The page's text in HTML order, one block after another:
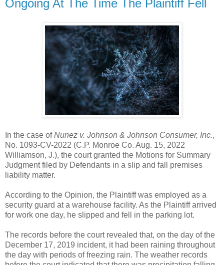
Ongoing At The Time The Plaintiff Fell
In the case ofNunez v. Johnson & Johnson Consumer, Inc.,
No. 1093-CV-2022 (C.P. Monroe Co. Aug. 15, 2022
Williamson, J.), the court granted the Motions for Summary
Judgment filed by Defendants in a slip and fall premises
liability matter.
According to the Opinion, the Plaintiff was employed as a
security guard at a warehouse facility. As the Plaintiff arrived
for work one day, he slipped and fell in the parking lot.
The records before the court revealed that, on the day of the
December 17, 2019 incident, it had been raining throughout
the day with periods of freezing rain. The weather records